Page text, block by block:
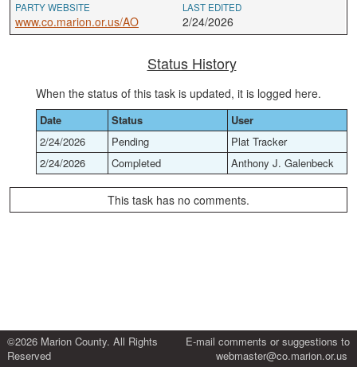
PARTY WEBSITE
www.co.marion.or.us/AO
LAST EDITED
2/24/2026
Status History
When the status of this task is updated, it is logged here.
Date Status
User
2/24/2026
Pending
Plat Tracker
2/24/2026
Completed Anthony J. Galenbeck
This task has no comments.
©2026 Marion County. All Rights
Reserved
E-mail comments or suggestions to
webmaster@co.marion.or.us